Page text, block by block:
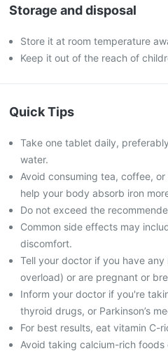
Storage and disposal
Store it at room temperature
Keep it out of the reach of
Quick Tips
Take one tablet daily,
water.
Avoid consuming tea, coffee,
help your body absorb iron
Do not exceed the
Common side effects may
discomfort.
Tell your doctor if you have
overload) or are pregnant or
Inform your doctor if you're
thyroid drugs, or Parkinson’s
For best results, eat vitamin C-
Avoid taking calcium-rich